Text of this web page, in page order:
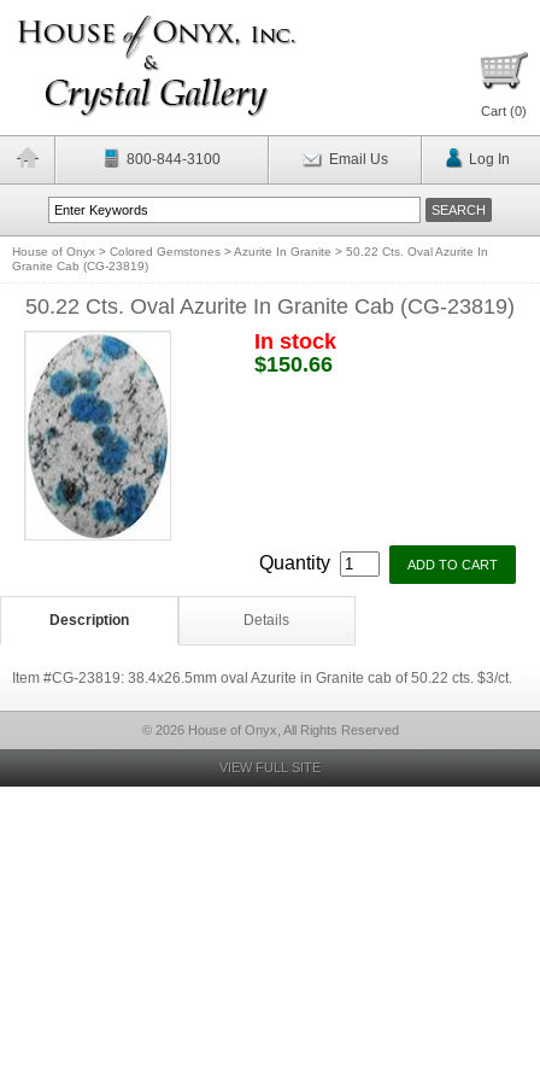
Cart (0)
800-844-3100 Email Us Log In
House of Onyx > Colored Gemstones >Azurite In Granite > 50.22 Cts. Oval Azurite In
Granite Cab (CG-23819)
50.22 Cts. Oval Azurite In Granite Cab (CG-23819)
In stock
$150.66
Quantity
Description Details
Item #CG-23819: 38.4x26.5mm oval Azurite in Granite cab of 50.22 cts. $3/ct.
© 2026 House of Onyx, All Rights Reserved
VIEW FULL SITE